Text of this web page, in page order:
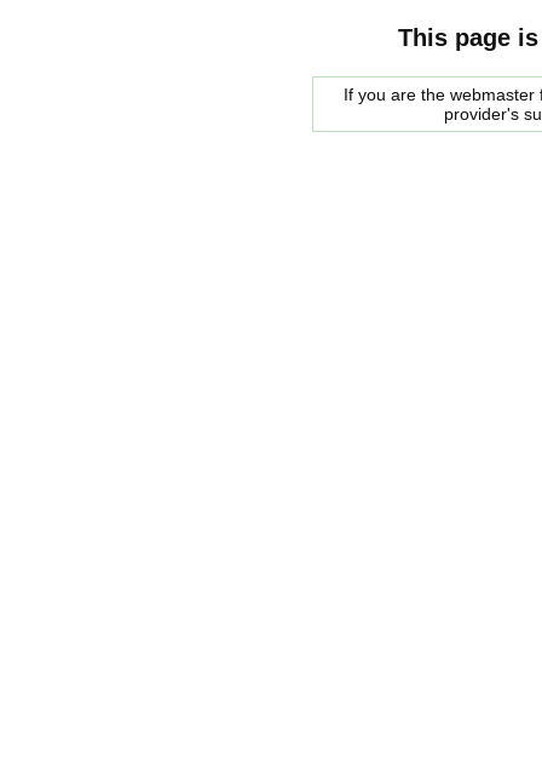
This page
If you are the
provider's